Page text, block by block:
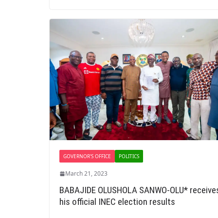
GOVERNOR'S OFFICE POLITICS
March 21, 2023
BABAJIDE OLUSHOLA SANWO-OLU*
his official INEC election results